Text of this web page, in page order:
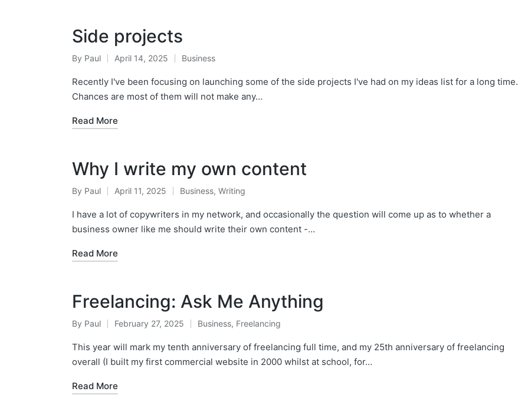
Side projects
Posted
by
By Paul April 14, 2025
Posted
in
Business
Recently I've been focusing on launching some of the side projects I've had on my ideas list for a long time.
Chances are most of them will not make any…
Read More
Why I write my own content
Posted
by
By Paul April 11, 2025
Posted
in
Business, Writing
I have a lot of copywriters in my network, and occasionally the question will come up as to whether a
business owner like me should write their own content -…
Read More
Freelancing: Ask Me Anything
Posted
by
By Paul February 27, 2025
Posted
in
Business, Freelancing
This year will mark my tenth anniversary of freelancing full time, and my 25th anniversary of freelancing
overall (I built my first commercial website in 2000 whilst at school, for…
Read More